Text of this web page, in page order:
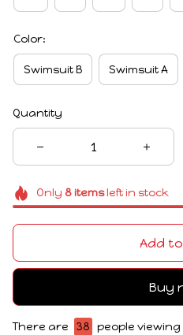
Color:
Swimsuit B Swimsuit A
Quantity
Only 8itemsleft in stock
Add
Buy
There are 38 people